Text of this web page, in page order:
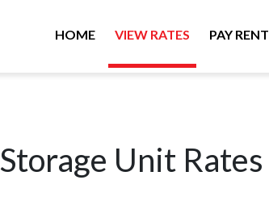
HOME VIEW RATES PAY RENT
Storage Unit Rates